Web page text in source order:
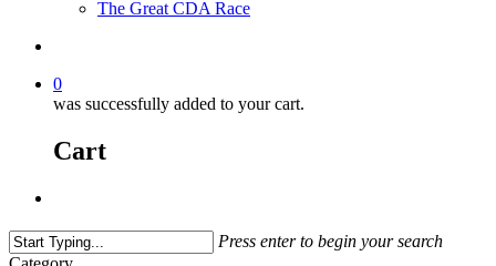
The Great CDA Race
0
was successfully added to your cart.
Cart
Press enter to begin your search